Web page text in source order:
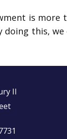
is
doing this,
II